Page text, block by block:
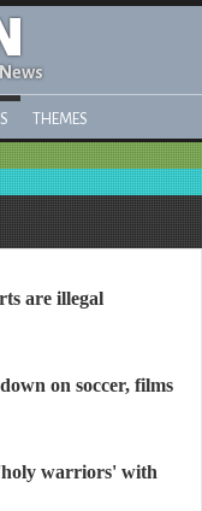
THEMES
are illegal
on soccer, films
warriors' with